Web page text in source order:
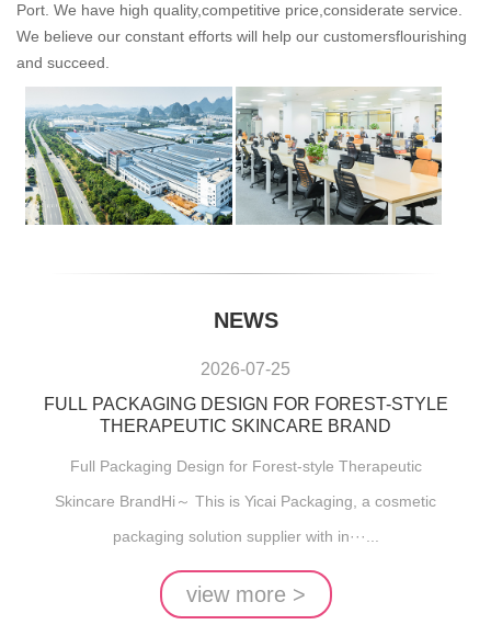
Port. We have high quality,competitive price,considerate service.
We believe our constant efforts will help our customersflourishing
and succeed.
NEWS
2026-07-25
FULL PACKAGING DESIGN FOR FOREST-STYLE
THERAPEUTIC SKINCARE BRAND
Full Packaging Design for Forest-style Therapeutic
Skincare BrandHi～ This is Yicai Packaging, a cosmetic
packaging solution supplier with in···...
view more >